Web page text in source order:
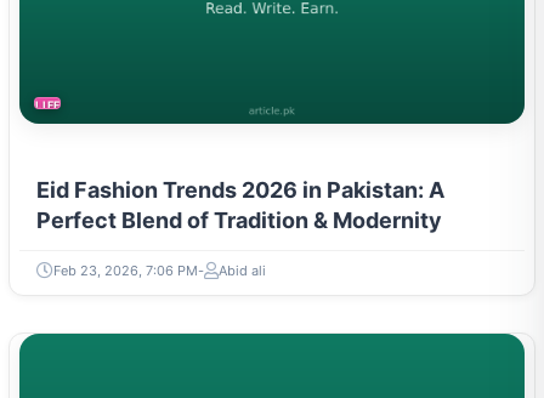
LIFESTYLE
Eid Fashion Trends 2026 in Pakistan: A
Perfect Blend of Tradition & Modernity
Feb 23, 2026, 7:06 PM Abid ali